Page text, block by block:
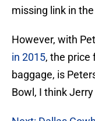
missing link in
However, with
in 2015, the price
baggage, is
Bowl, I think